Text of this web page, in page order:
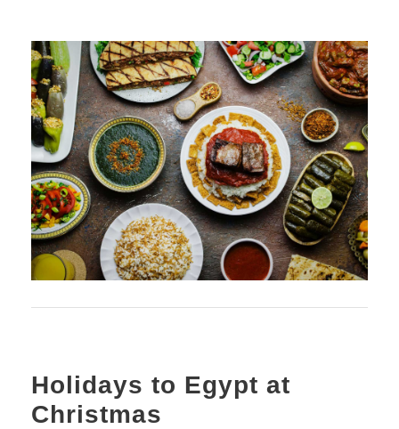
Holidays to Egypt at
Christmas